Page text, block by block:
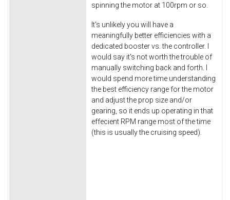
spinning the motor at 100rpm or so.
It's unlikely you will have a
meaningfully better efficiencies with a
dedicated booster vs. the controller. I
would say it's not worth the trouble of
manually switching back and forth. I
would spend more time understanding
the best efficiency range for the motor
and adjust the prop size and/or
gearing, so it ends up operating in that
effecient RPM range most of the time
(this is usually the cruising speed).